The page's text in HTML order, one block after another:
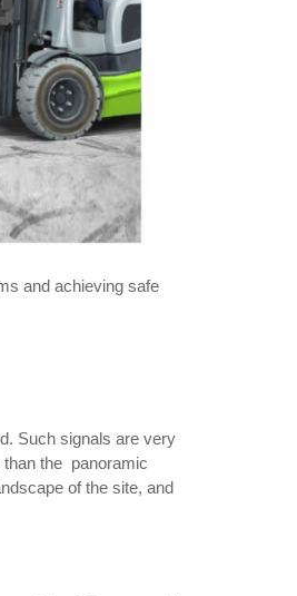
and achieving safe
Such signals are very
than the panoramic
of the site, and